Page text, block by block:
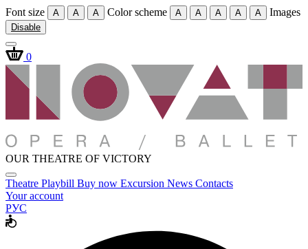
Font size A A A Color scheme A A A A A Images
Disable
0
OUR THEATRE OF VICTORY
Theatre Playbill Buy now Excursion News Contacts
Your account
РУС